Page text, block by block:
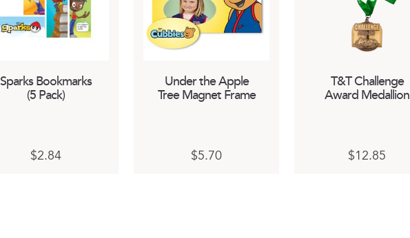
Sparks Bookmarks
(5 Pack)
$2.84
Under the Apple
Tree Magnet Frame
$5.70
T&T Challenge
Award Medallion
$12.85